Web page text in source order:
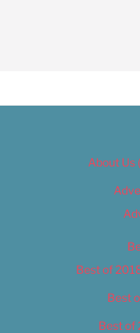
About Us
Best of
Best
Best of